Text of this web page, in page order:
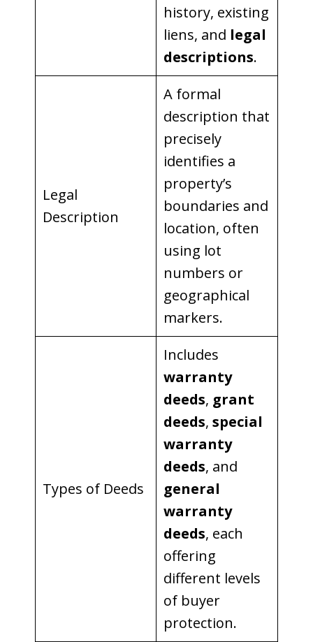
history, existing
liens, and legal
descriptions.
Legal
Description
A formal
description that
precisely
identifies a
property’s
boundaries and
location, often
using lot
numbers or
geographical
markers.
Types of Deeds
Includes
warranty
deeds, grant
deeds, special
warranty
deeds, and
general
warranty
deeds, each
offering
different levels
of buyer
protection.